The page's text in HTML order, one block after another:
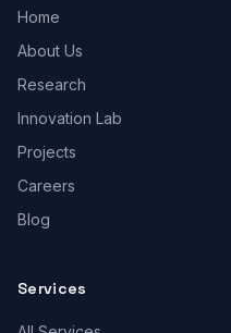
Home
About Us
Research
Innovation Lab
Projects
Careers
Blog
Services